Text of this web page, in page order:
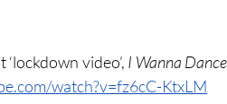
video’, I Wanna
watch?v=fz6cC-KtxLM